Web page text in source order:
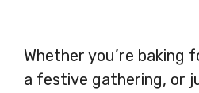
Whether you’re baking
a festive gathering, or